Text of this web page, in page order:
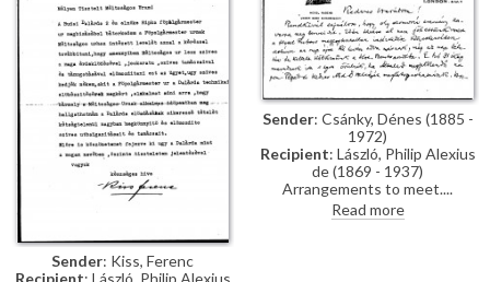
Sender: Kiss, Ferenc
Recipient: László, Philip Alexius
Sender: Csánky, Dénes (1885 -
1972)
Recipient: László, Philip Alexius
de (1869 - 1937)
Arrangements to meet.
Read more